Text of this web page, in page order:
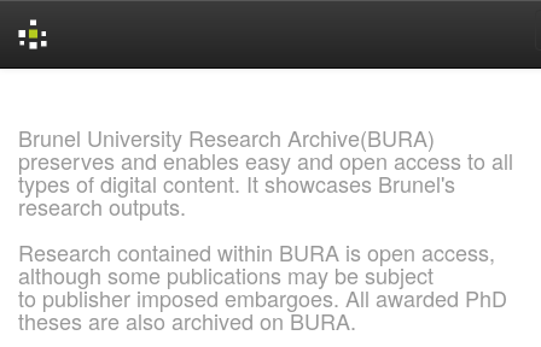
Brunel University Research Archive(BURA)
preserves and enables easy and open access to all
types of digital content. It showcases Brunel's
research outputs.
Research contained within BURA is open access,
although some publications may be subject
to publisher imposed embargoes. All awarded PhD
theses are also archived on BURA.